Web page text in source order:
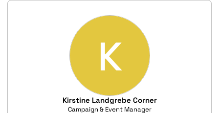
K
Kirstine Landgrebe Corner
Campaign & Event Manager